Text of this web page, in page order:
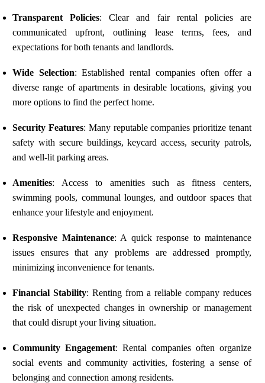
Transparent Policies: Clear and fair rental policies are
communicated upfront, outlining lease terms, fees, and
expectations for both tenants and landlords.
Wide Selection: Established rental companies often offer a
diverse range of apartments in desirable locations, giving you
more options to find the perfect home.
Security Features: Many reputable companies prioritize tenant
safety with secure buildings, keycard access, security patrols,
and well-lit parking areas.
Amenities: Access to amenities such as fitness centers,
swimming pools, communal lounges, and outdoor spaces that
enhance your lifestyle and enjoyment.
Responsive Maintenance: A quick response to maintenance
issues ensures that any problems are addressed promptly,
minimizing inconvenience for tenants.
Financial Stability: Renting from a reliable company reduces
the risk of unexpected changes in ownership or management
that could disrupt your living situation.
Community Engagement: Rental companies often organize
social events and community activities, fostering a sense of
belonging and connection among residents.